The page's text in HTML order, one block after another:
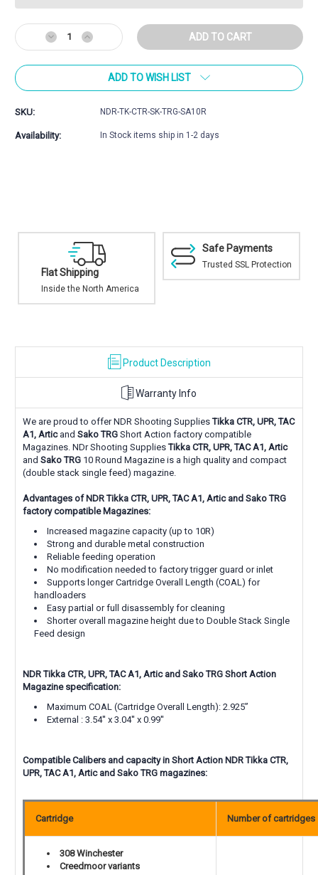
Decrease
Quantity
of
CTR,UPR,
Artic,
Increase
Quantity
of
CTR,UPR,
Artic,
ADD TO WISH LIST
SKU: NDR-TK-CTR-SK-TRG-SA10R
Availability: In Stock items ship in 1-2 days
Safe Payments
Trusted SSL Protection
Product Description
Warranty Info
We are proud to offer NDR Shooting SuppliesTikka CTR, UPR, TAC
A1, Articand Sako TRG Short Action factory compatible
Magazines. NDr Shooting SuppliesTikka CTR, UPR, TAC A1, Artic
and Sako TRG 10 Round Magazine is a high quality and compact
(double stack single feed) magazine.
Advantages of NDR Tikka CTR, UPR, TAC A1, Artic and Sako TRG
factory compatible Magazines:
Increased magazine capacity (up to 10R)
Strong and durable metal construction
Reliable feeding operation
No modification needed to factory trigger guard or inlet
Supports longer Cartridge Overall Length (COAL) for
handloaders
Easy partial or full disassembly for cleaning
Shorter overall magazine height due to Double Stack Single
Feed design
NDR Tikka CTR, UPR, TAC A1, Artic and Sako TRG Short Action
Magazine specification:
Maximum COAL (Cartridge Overall Length): 2.925”
External : 3.54'' x 3.04'' x 0.99''
Compatible Calibers and capacity in Short Action NDR Tikka CTR,
UPR, TAC A1, Artic and Sako TRG magazines:
Cartridge Number of cartridges
308 Winchester
Creedmoor variants